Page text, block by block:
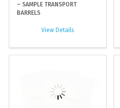
– SAMPLE TRANSPORT
BARRELS
View Details